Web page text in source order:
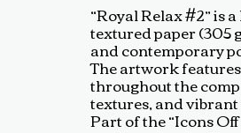
“Royal Relax #2”
textured paper (305
and contemporary
The artwork
throughout the
textures, and
Part of the “Icons